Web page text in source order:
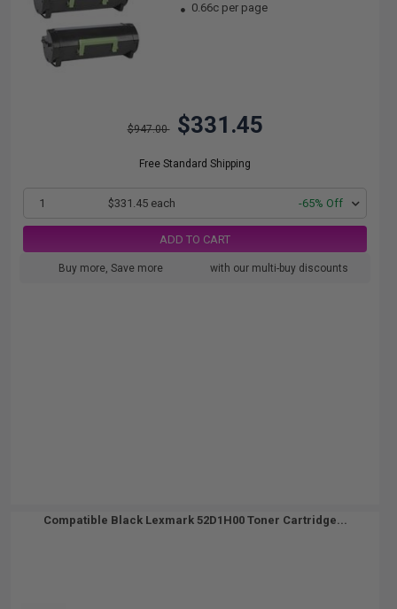
0.66c per page
$947.00 $331.45
Free Standard Shipping
1 $331.45 each -65% Off
ADD TO CART
Buy more, Save more with our multi-buy discounts
Compatible Black Lexmark 52D1H00 Toner Cartridge...